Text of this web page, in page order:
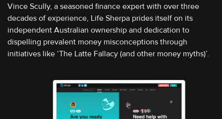
Vince Scully, a seasoned finance expert with over three
decades of experience, Life Sherpa prides itself on its
independent Australian ownership and dedication to
dispelling prevalent money misconceptions through
initiatives like ‘The Latte Fallacy (and other money myths)’.